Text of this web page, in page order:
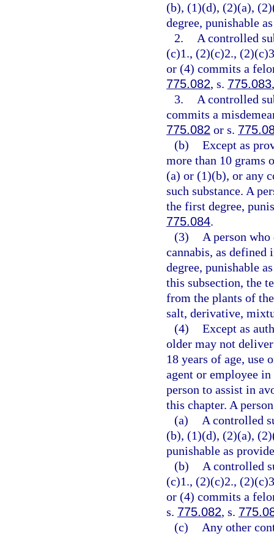
(b), (1)(d), (2)(a),
degree, punishable
2.
A controlled
(c)1., (2)(c)2.,
or (4) commits a
775.082, s. 775.083
3.
A controlled
commits a
775.082 or s.
(b) Except as
more than 10 grams
(a) or (1)(b), or any
such substance. A
the first degree,
775.084.
(3)
A person
cannabis, as
degree, punishable
this subsection, the
from the plants of
salt, derivative,
(4) Except as
older may not
18 years of age, use
agent or employee
person to assist in
this chapter. A
(a)
A controlled
(b), (1)(d), (2)(a),
punishable as
(b)
A controlled
(c)1., (2)(c)2.,
or (4) commits a
s. 775.082, s.
(c)
Any other